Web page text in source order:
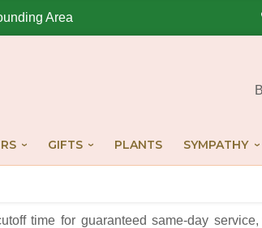
Area
GIFTS PLANTS SYMPATHY
time for guaranteed same-day service,